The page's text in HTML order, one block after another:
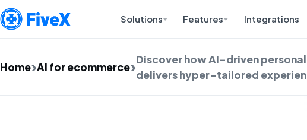
Solutions Features Integrations
Home AI for ecommerce
Discover how AI-driven
delivers hyper-tailored